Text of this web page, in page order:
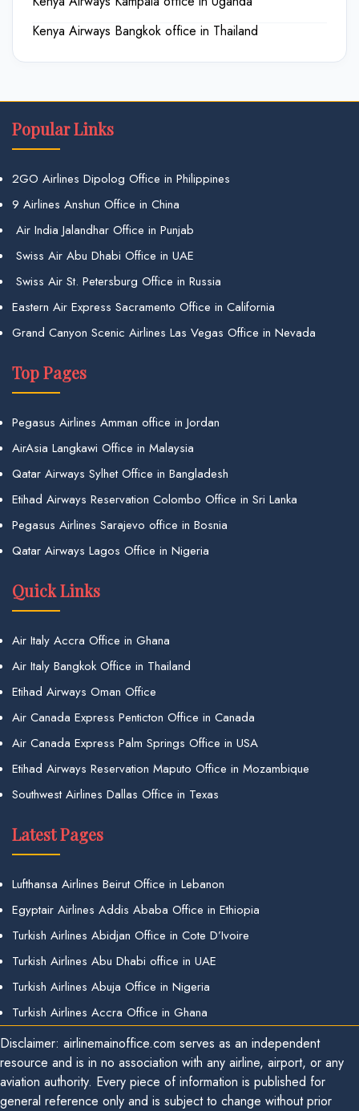
Kenya Airways Bangkok office in Thailand
Popular Links
2GO Airlines Dipolog Office in Philippines
9 Airlines Anshun Office in China
Air India Jalandhar Office in Punjab
Swiss Air Abu Dhabi Office in UAE
Swiss Air St. Petersburg Office in Russia
Eastern Air Express Sacramento Office in California
Grand Canyon Scenic Airlines Las Vegas Office in Nevada
Top Pages
Pegasus Airlines Amman office in Jordan
AirAsia Langkawi Office in Malaysia
Qatar Airways Sylhet Office in Bangladesh
Etihad Airways Reservation Colombo Office in Sri Lanka
Pegasus Airlines Sarajevo office in Bosnia
Qatar Airways Lagos Office in Nigeria
Quick Links
Air Italy Accra Office in Ghana
Air Italy Bangkok Office in Thailand
Etihad Airways Oman Office
Air Canada Express Penticton Office in Canada
Air Canada Express Palm Springs Office in USA
Etihad Airways Reservation Maputo Office in Mozambique
Southwest Airlines Dallas Office in Texas
Latest Pages
Lufthansa Airlines Beirut Office in Lebanon
Egyptair Airlines Addis Ababa Office in Ethiopia
Turkish Airlines Abidjan Office in Cote D’Ivoire
Turkish Airlines Abu Dhabi office in UAE
Turkish Airlines Abuja Office in Nigeria
Turkish Airlines Accra Office in Ghana
Disclaimer: airlinemainoffice.com serves as an independent
resource and is in no association with any airline, airport, or any
aviation authority. Every piece of information is published for
general reference only and is subject to change without prior